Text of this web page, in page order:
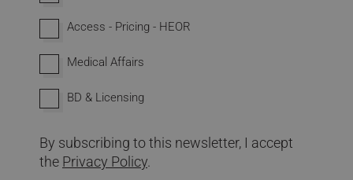
Access - Pricing - HEOR
Medical Affairs
BD & Licensing
By subscribing to this newsletter, I accept
the Privacy Policy.